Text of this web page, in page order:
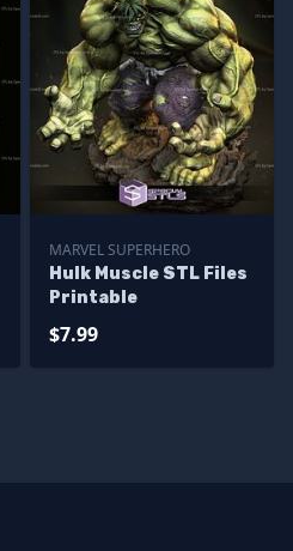
MARVEL SUPERHERO
Hulk Muscle STL Files
Printable
$7.99